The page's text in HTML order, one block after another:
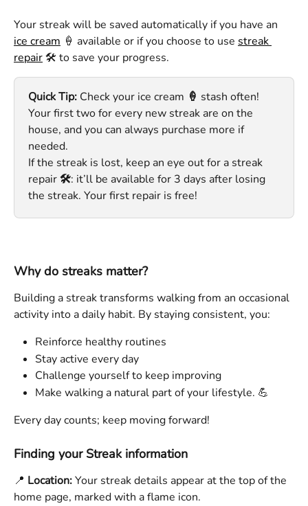
Your streak will be saved automatically if you have an
ice cream 🍦 available or if you choose to use streak
repair 🛠️ to save your progress.
Quick Tip: Check your ice cream 🍦 stash often!
Your first two for every new streak are on the
house, and you can always purchase more if
needed.
If the streak is lost, keep an eye out for a streak
repair 🛠️: it’ll be available for 3 days after losing
the streak. Your first repair is free!
Why do streaks matter?
Building a streak transforms walking from an occasional
activity into a daily habit. By staying consistent, you:
Reinforce healthy routines
Stay active every day
Challenge yourself to keep improving
Make walking a natural part of your lifestyle. 💪
Every day counts; keep moving forward!
Finding your Streak information
📍 Location: Your streak details appear at the top of the
home page, marked with a flame icon.